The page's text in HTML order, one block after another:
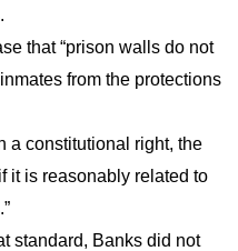
that “prison walls do not
from the protections
a constitutional right, the
it is reasonably related to
standard, Banks did not